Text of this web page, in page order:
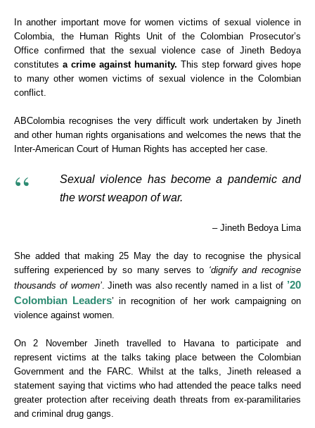
In another important move for women victims of sexual violence in
Colombia, the Human Rights Unit of the Colombian Prosecutor’s
Office confirmed that the sexual violence case of Jineth Bedoya
constitutesa crime against humanity. This step forward gives hope
to many other women victims of sexual violence in the Colombian
conflict.
ABColombia recognises the very difficult work undertaken by Jineth
and other human rights organisations and welcomes the news that the
Inter-American Court of Human Rights has accepted her case.
Sexual violence has become a pandemic and
the worst weapon of war.
– Jineth Bedoya Lima
She added that making 25 May the day to recognise the physical
suffering experienced by so many serves to‘dignify and recognise
thousands of women’. Jineth was also recently named in a list of ’20
Colombian Leaders’ in recognition of her work campaigning on
violence against women.
On 2 November Jineth travelled to Havana to participate and
represent victims at the talks taking place between the Colombian
Government and the FARC. Whilst at the talks, Jineth released a
statement saying that victims who had attended the peace talks need
greater protection after receiving death threats from ex-paramilitaries
and criminal drug gangs.